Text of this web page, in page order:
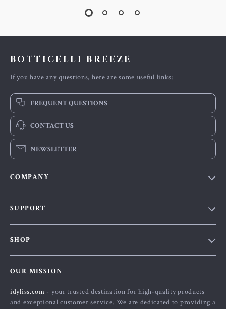
BOTTICELLI BREEZE
If you have any questions, here are some useful links:
FREQUENT QUESTIONS
CONTACT US
NEWSLETTER
COMPANY
Affiliates
SUPPORT
Payment Methods
SHOP
What’s New
OUR MISSION
idyliss.com - your trusted destination for high-quality products
and exceptional customer service. We are dedicated to providing a